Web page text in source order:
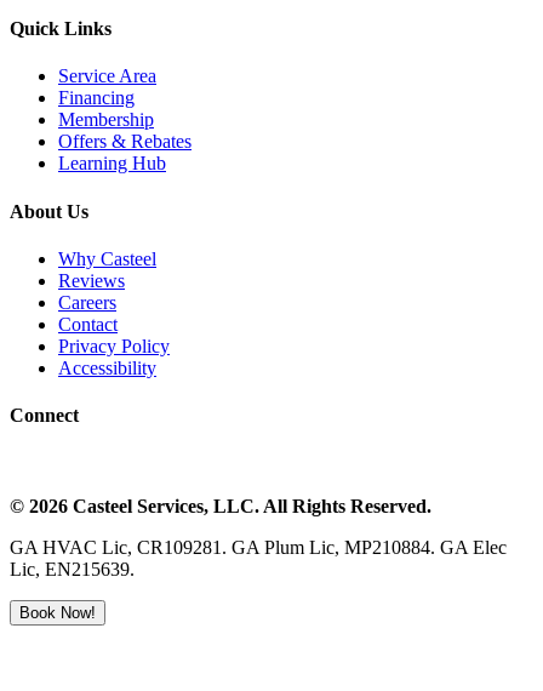
Quick Links
Service Area
Financing
Membership
Offers & Rebates
Learning Hub
About Us
Why Casteel
Reviews
Careers
Contact
Privacy Policy
Accessibility
Connect
© 2026 Casteel Services, LLC. All Rights Reserved.
GA HVAC Lic, CR109281. GA Plum Lic, MP210884. GA Elec
Lic, EN215639.
Book Now!